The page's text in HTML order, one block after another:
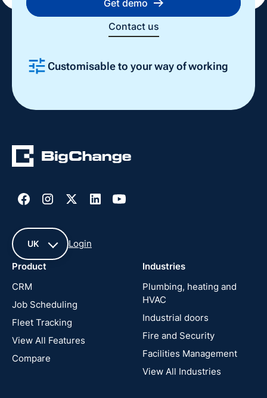
Get demo
Contact us
Customisable to your way of working
UK
France
United
Login
Product
CRM
Job Scheduling
Fleet Tracking
View All Features
Compare
Industries
Plumbing, heating and
HVAC
Industrial doors
Fire and Security
Facilities Management
View All Industries